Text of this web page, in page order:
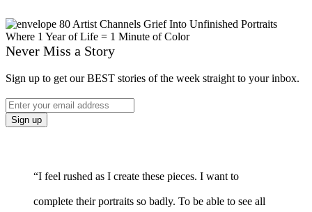
Never Miss a Story
Sign up to get our BEST stories of the week straight to your inbox.
“I feel rushed as I create these pieces. I want to
complete their portraits so badly. To be able to see all